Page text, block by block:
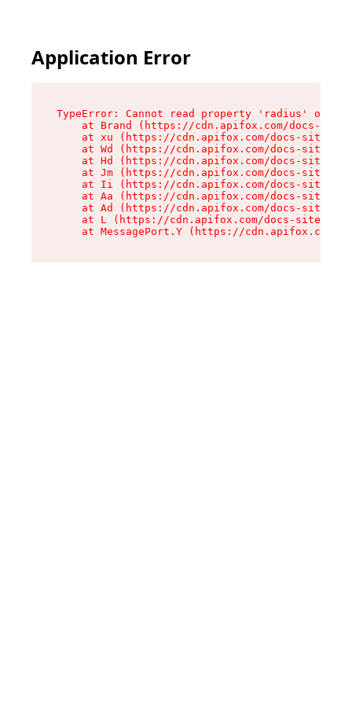
Application Error
TypeError: Cannot read property 'radius' of
at Brand (https://cdn.apifox.com/docs-
at xu (https://cdn.apifox.com/docs-site/
at Wd (https://cdn.apifox.com/docs-site/
at Hd (https://cdn.apifox.com/docs-site/
at Jm (https://cdn.apifox.com/docs-site/
at Ii (https://cdn.apifox.com/docs-site/
at Aa (https://cdn.apifox.com/docs-site/
at Ad (https://cdn.apifox.com/docs-site/
at L (https://cdn.apifox.com/docs-site/
at MessagePort.Y (https://cdn.apifox.com/